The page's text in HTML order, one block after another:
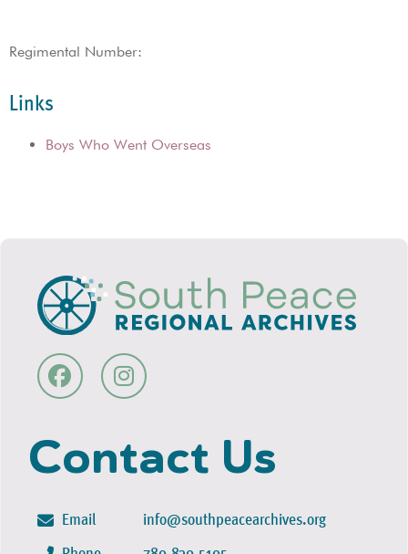
Regimental Number:
Links
Boys Who Went Overseas
Contact Us
Email info@southpeacearchives.org